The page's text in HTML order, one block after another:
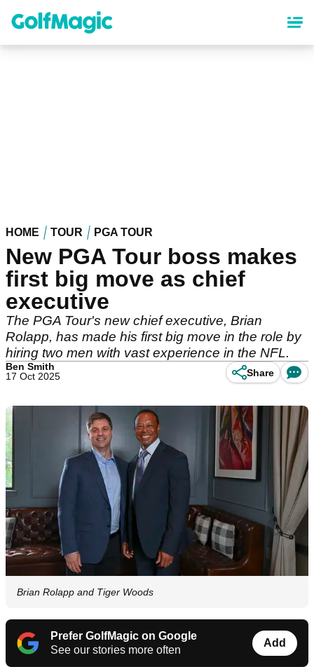
content
HOME TOUR PGA TOUR
New PGA Tour boss makes
first big move as chief
executive
The PGA Tour's new chief executive, Brian
Rolapp, has made his first big move in the role by
hiring two men with vast experience in the NFL.
Ben Smith
17 Oct 2025
Share
Brian Rolapp and Tiger Woods
Prefer GolfMagic on Google
See our stories more often
Add